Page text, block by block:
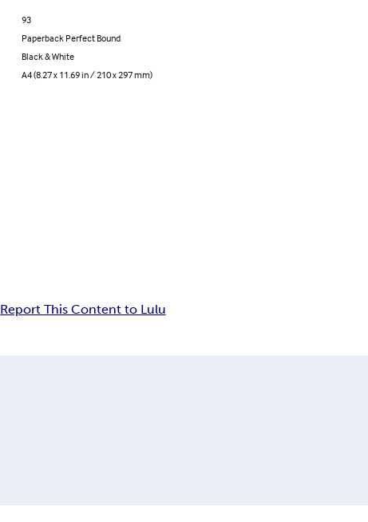
93
Paperback Perfect Bound
Black & White
A4 (8.27 x 11.69 in / 210 x 297 mm)
Report This Content to Lulu